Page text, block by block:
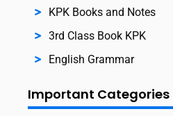
KPK Books and Notes
3rd Class Book KPK
English Grammar
Important Categories